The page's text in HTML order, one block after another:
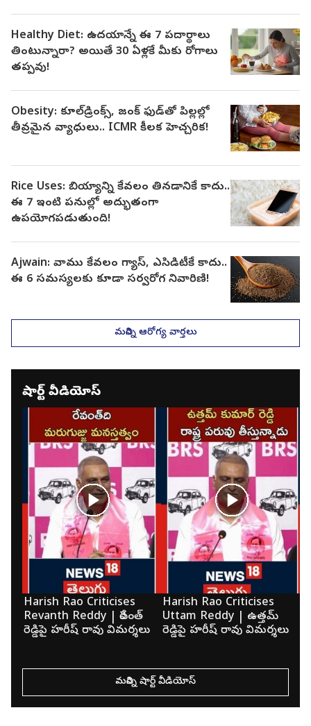
Healthy Diet: ఉదయాన్నే ఈ 7 పదార్థాలు
తింటున్నారా? అయితే 30 ఏళ్లకే మీకు రోగాలు
తప్పవు!
Obesity: కూల్‌డ్రింక్స్, జంక్ ఫుడ్‌తో పిల్లల్లో
తీవ్రమైన వ్యాధులు.. ICMR కీలక హెచ్చరిక!
Rice Uses: బియ్యాన్ని కేవలం తినడానికే కాదు..
ఈ 7 ఇంటి పనుల్లో అద్భుతంగా
ఉపయోగపడుతుంది!
Ajwain: వాము కేవలం గ్యాస్, ఎసిడిటీకే కాదు..
ఈ 6 సమస్యలకు కూడా సర్వరోగ నివారిణి!
మరిన్ని ఆరోగ్య వార్తలు
షార్ట్ వీడియోస్
Harish Rao Criticises
Revanth Reddy | రేవంత్
రెడ్డిపై హరీష్ రావు విమర్శలు
Harish Rao Criticises
Uttam Reddy | ఉత్తమ్
రెడ్డిపై హరీష్ రావు విమర్శలు
మరిన్ని షార్ట్ వీడియోస్